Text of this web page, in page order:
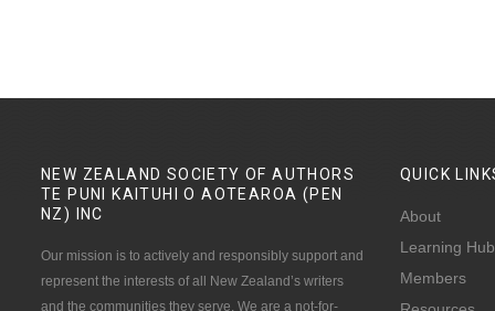
NEW ZEALAND SOCIETY OF AUTHORS
TE PUNI KAITUHI O AOTEAROA (PEN
NZ)
INC
Our mission is to actively and responsibly support and
represent the interests of all New Zealand’s writers
and the communities they serve. We are a not-for-
QUICK
About
Learning Hub
Members